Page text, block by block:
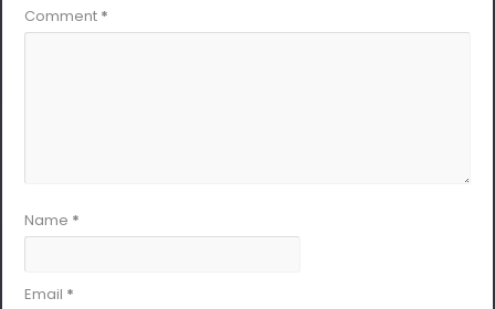
Comment *
Name *
Email *